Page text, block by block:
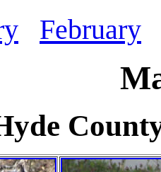
February